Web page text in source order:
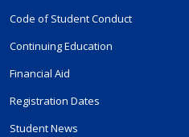
Code of Student Conduct
Continuing Education
Financial Aid
Registration Dates
Student News